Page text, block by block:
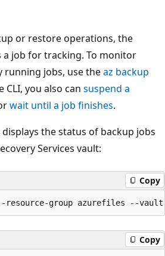
or restore operations, the
a job for tracking. To monitor
jobs, use theaz backup
CLI, you also can suspend a
wait until a job finishes.
the status of backup jobs
Services vault:
Copy
Copy